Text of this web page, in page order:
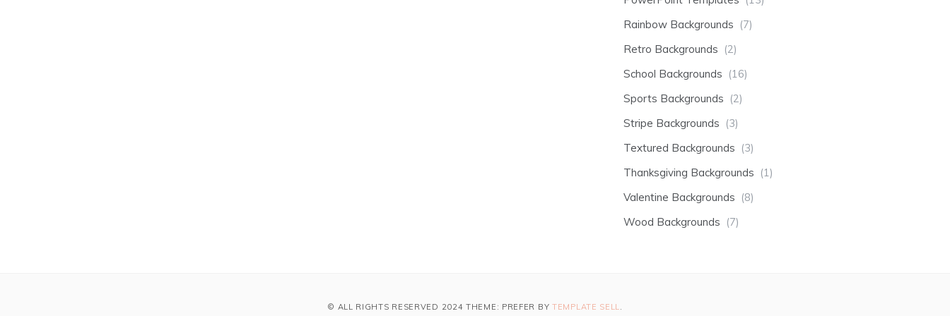
Rainbow Backgrounds (7)
Retro Backgrounds (2)
School Backgrounds (16)
Sports Backgrounds (2)
Stripe Backgrounds (3)
Textured Backgrounds (3)
Thanksgiving Backgrounds (1)
Valentine Backgrounds (8)
Wood Backgrounds (7)
© ALL RIGHTS RESERVED 2024 THEME: PREFER BY TEMPLATE SELL.